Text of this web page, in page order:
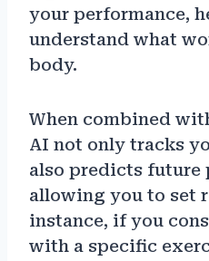
your performance,
understand what
body.
When combined
AI not only tracks
also predicts future
allowing you to set
instance, if you
with a specific